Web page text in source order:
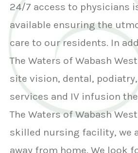
24/7 access to physicians
available ensuring the
care to our residents. In
The Waters of Wabash
site vision, dental,
services and IV infusion
The Waters of Wabash
skilled nursing facility, we
away from home. We look